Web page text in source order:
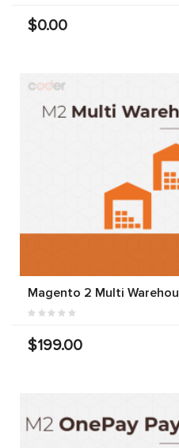
$0.00
Magento 2 Multi
$199.00